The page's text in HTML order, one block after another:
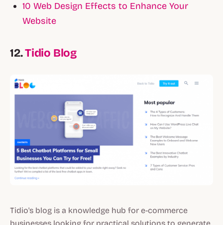
10 Web Design Effects to Enhance Your
Website
12.Tidio Blog
Tidio's blog is a knowledge hub for e-commerce
businesses looking for practical solutions to generate